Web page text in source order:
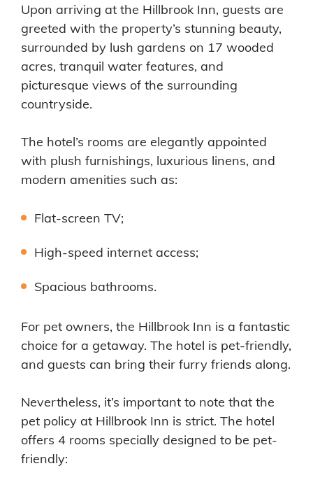
Upon arriving at the Hillbrook Inn, guests are
greeted with the property’s stunning beauty,
surrounded by lush gardens on 17 wooded
acres, tranquil water features, and
picturesque views of the surrounding
countryside.
The hotel’s rooms are elegantly appointed
with plush furnishings, luxurious linens, and
modern amenities such as:
Flat-screen TV;
High-speed internet access;
Spacious bathrooms.
For pet owners, the Hillbrook Inn is a fantastic
choice for a getaway. The hotel is pet-friendly,
and guests can bring their furry friends along.
Nevertheless, it’s important to note that the
pet policy at Hillbrook Inn is strict. The hotel
offers 4 rooms specially designed to be pet-
friendly: